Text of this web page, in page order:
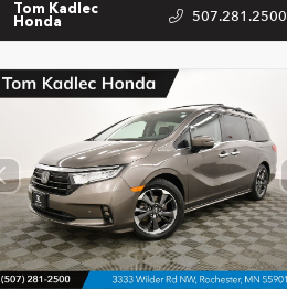
Tom Kadlec
Honda
507.281.2500